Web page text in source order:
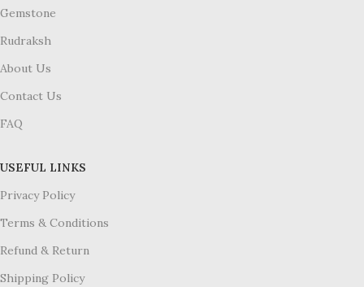
Gemstone
Rudraksh
About Us
Contact Us
FAQ
USEFUL LINKS
Privacy Policy
Terms & Conditions
Refund & Return
Shipping Policy